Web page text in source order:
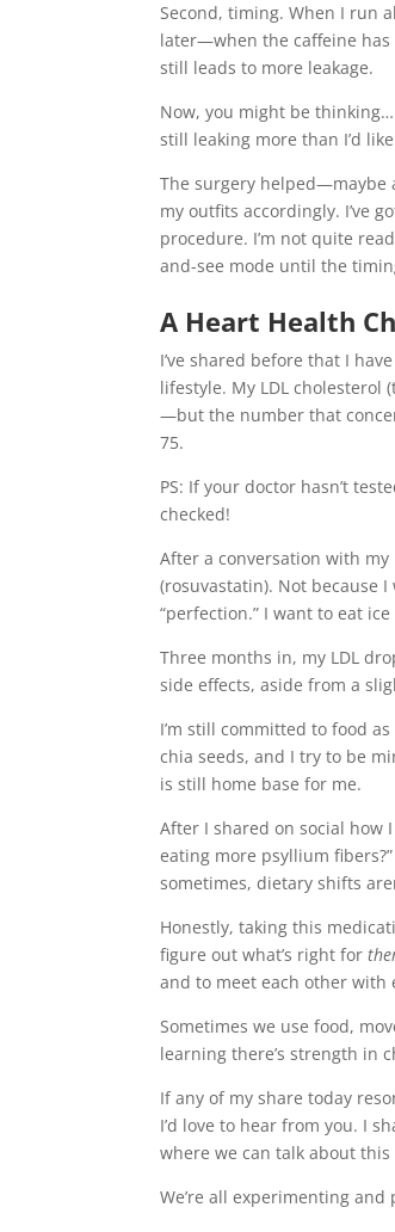
Second, timing. When I run
later—when the caffeine
still leads to more leakage.
Now, you might be
still leaking more than I’d
The surgery helped—maybe
my outfits accordingly. I’ve
procedure. I’m not quite
and-see mode until the
A Heart Health
I’ve shared before that I
lifestyle. My LDL cholesterol
—but the number that
75.
PS: If your doctor hasn’t
checked!
After a conversation with
(rosuvastatin). Not because
“perfection.” I want to eat
Three months in, my LDL
side effects, aside from a
I’m still committed to food
chia seeds, and I try to be
is still home base for me.
After I shared on social how
eating more psyllium
sometimes, dietary shifts
Honestly, taking this
figure out what’s right for
and to meet each other
Sometimes we use food,
learning there’s strength in
If any of my share today
I’d love to hear from you. I
where we can talk about
We’re all experimenting